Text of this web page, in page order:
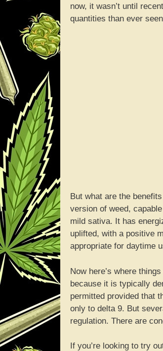
now, it wasn’t until
quantities than ever
But what are the
version of weed,
mild sativa. It has
uplifted, with a positive
appropriate for daytime
Now here’s where
because it is typically
permitted provided that
only to delta 9. But
regulation. There are
If you’re looking to try